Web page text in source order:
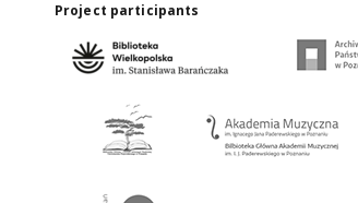
Project participants